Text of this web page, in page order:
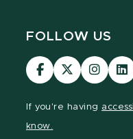
FOLLOW US
Visit
our
Visit
our
Visit
our
If you're having
know.